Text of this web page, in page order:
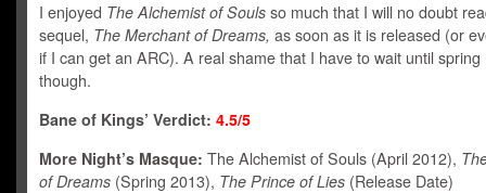
I enjoyed The Alchemist of Souls so much that I will no doubt
sequel, The Merchant of Dreams, as soon as it is released (or
if I can get an ARC). A real shame that I have to wait until spring
though.
Bane of Kings’ Verdict: 4.5/5
More Night’s Masque: The Alchemist of Souls (April 2012),
of Dreams (Spring 2013), The Prince of Lies (Release Date)